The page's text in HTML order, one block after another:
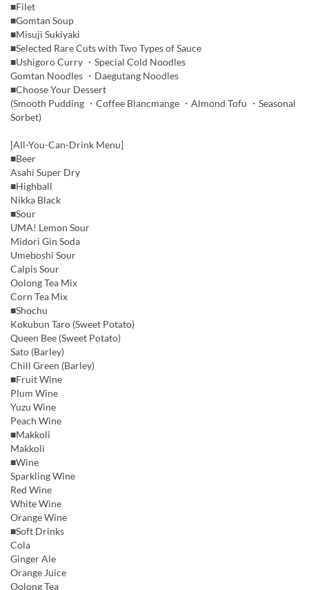
■Filet
■Gomtan Soup
■Misuji Sukiyaki
■Selected Rare Cuts with Two Types of Sauce
■Ushigoro Curry ・Special Cold Noodles
Gomtan Noodles ・Daegutang Noodles
■Choose Your Dessert
(Smooth Pudding ・Coffee Blancmange ・Almond Tofu ・Seasonal
Sorbet)
[All-You-Can-Drink Menu]
■Beer
Asahi Super Dry
■Highball
Nikka Black
■Sour
UMA! Lemon Sour
Midori Gin Soda
Umeboshi Sour
Calpis Sour
Oolong Tea Mix
Corn Tea Mix
■Shochu
Kokubun Taro (Sweet Potato)
Queen Bee (Sweet Potato)
Sato (Barley)
Chill Green (Barley)
■Fruit Wine
Plum Wine
Yuzu Wine
Peach Wine
■Makkoli
Makkoli
■Wine
Sparkling Wine
Red Wine
White Wine
Orange Wine
■Soft Drinks
Cola
Ginger Ale
Orange Juice
Oolong Tea